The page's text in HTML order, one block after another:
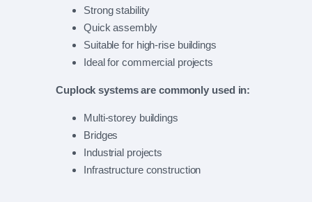
Strong stability
Quick assembly
Suitable for high-rise buildings
Ideal for commercial projects
Cuplock systems are commonly used in:
Multi-storey buildings
Bridges
Industrial projects
Infrastructure construction